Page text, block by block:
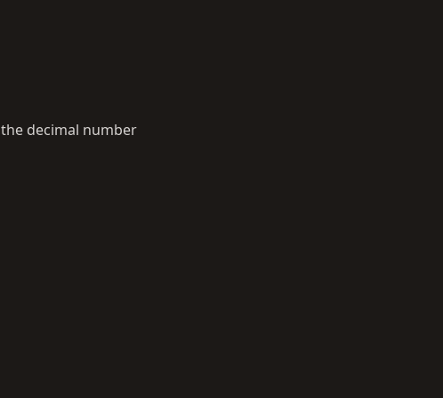
decimal number